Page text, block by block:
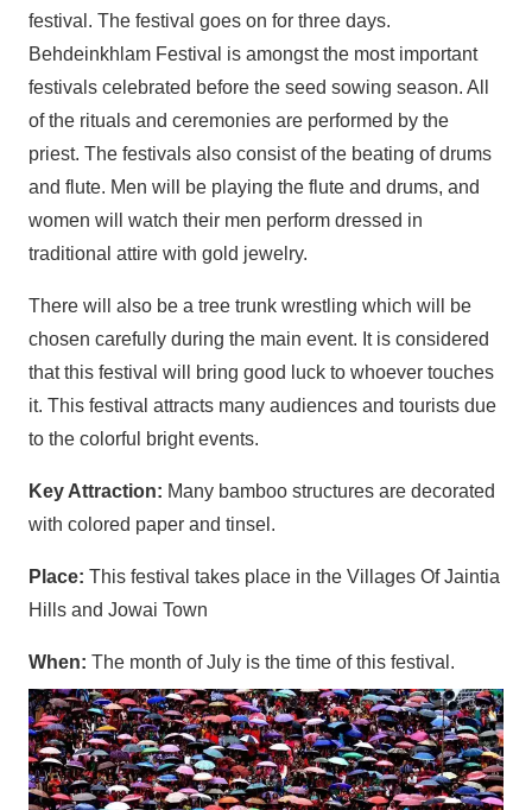
festival. The festival goes on for three days.
Behdeinkhlam Festival is amongst the most important
festivals celebrated before the seed sowing season. All
of the rituals and ceremonies are performed by the
priest. The festivals also consist of the beating of drums
and flute. Men will be playing the flute and drums, and
women will watch their men perform dressed in
traditional attire with gold jewelry.
There will also be a tree trunk wrestling which will be
chosen carefully during the main event. It is considered
that this festival will bring good luck to whoever touches
it. This festival attracts many audiences and tourists due
to the colorful bright events.
Key Attraction: Many bamboo structures are decorated
with colored paper and tinsel.
Place: This festival takes place in the Villages Of Jaintia
Hills and Jowai Town
When: The month of July is the time of this festival.